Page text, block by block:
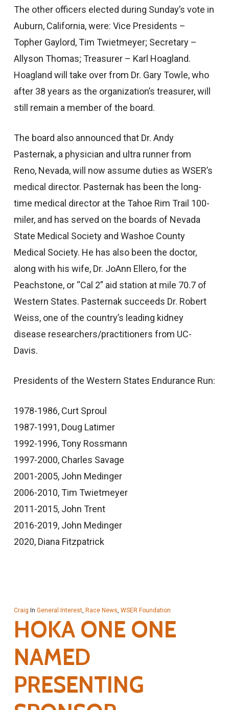
The other officers elected during Sunday’s vote in
Auburn, California, were: Vice Presidents –
Topher Gaylord, Tim Twietmeyer; Secretary –
Allyson Thomas; Treasurer – Karl Hoagland.
Hoagland will take over from Dr. Gary Towle, who
after 38 years as the organization’s treasurer, will
still remain a member of the board.
The board also announced that Dr. Andy
Pasternak, a physician and ultra runner from
Reno, Nevada, will now assume duties as WSER’s
medical director. Pasternak has been the long-
time medical director at the Tahoe Rim Trail 100-
miler, and has served on the boards of Nevada
State Medical Society and Washoe County
Medical Society. He has also been the doctor,
along with his wife, Dr. JoAnn Ellero, for the
Peachstone, or “Cal 2” aid station at mile 70.7 of
Western States. Pasternak succeeds Dr. Robert
Weiss, one of the country’s leading kidney
disease researchers/practitioners from UC-
Davis.
Presidents of the Western States Endurance Run:
1978-1986, Curt Sproul
1987-1991, Doug Latimer
1992-1996, Tony Rossmann
1997-2000, Charles Savage
2001-2005, John Medinger
2006-2010, Tim Twietmeyer
2011-2015, John Trent
2016-2019, John Medinger
2020, Diana Fitzpatrick
Craig In General Interest, Race News WSER Foundation
HOKA ONE ONE
NAMED
PRESENTING